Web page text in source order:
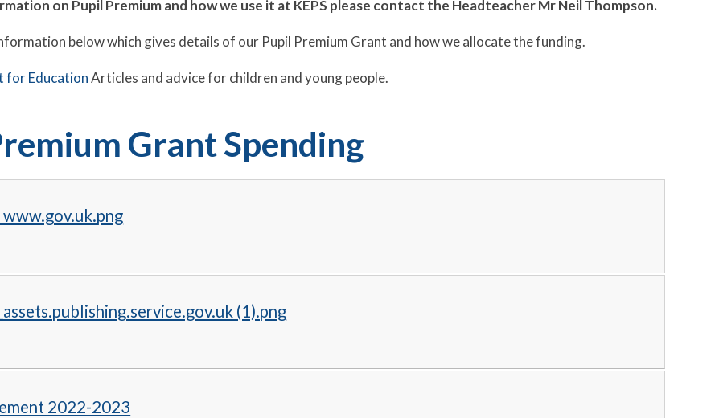
on Pupil Premium and how we use it at KEPS please contact the Headteacher Mr Neil Thompson.
below which gives details of our Pupil Premium Grant and how we allocate the funding.
for Education Articles and advice for children and young people.
Grant Spending
(1).png
2022-2023